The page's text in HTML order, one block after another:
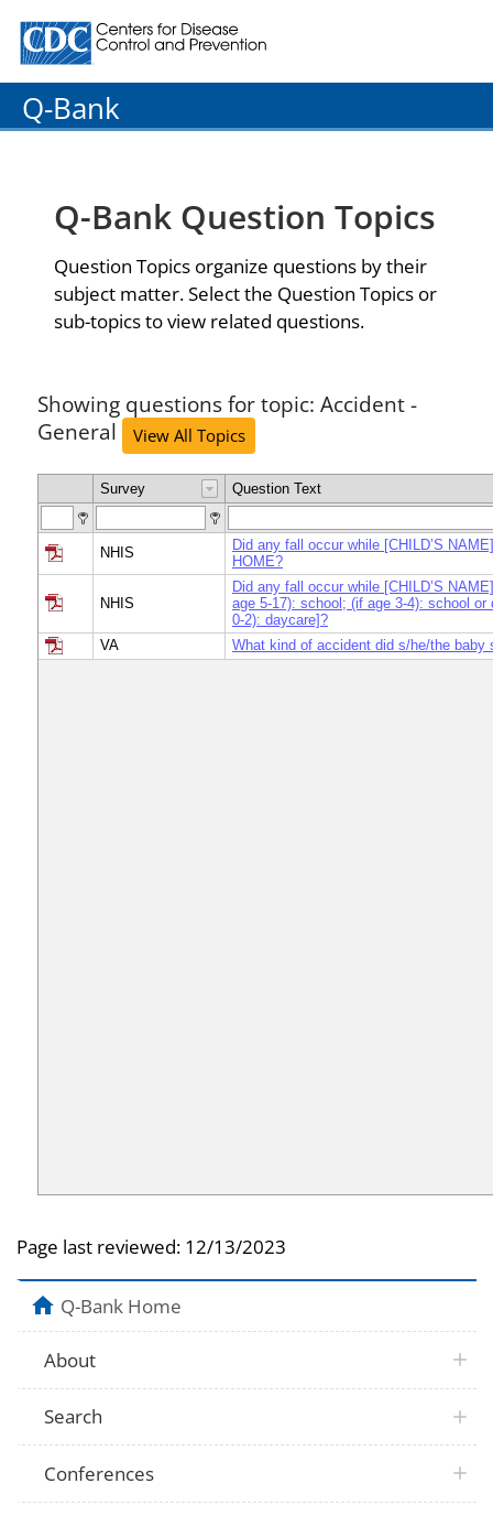
Centers for Disease Control and Prevention. CDC
Q-Bank
Q-Bank Question Topics
Question Topics organize questions by their
subject matter. Select the Question Topics or
sub-topics to view related questions.
Showing questions for topic: Accident -
General
View All Topics
Survey Question Text
NHIS
Did any fall occur while [CHILD’S
HOME?
NHIS
Did any fall occur while [CHILD’S
age 5-17): school; (if age 3-4): school or
0-2): daycare]?
VA
What kind of accident did s/he/the baby
Page last reviewed: 12/13/2023
Q-Bank Home
About
Search
Conferences